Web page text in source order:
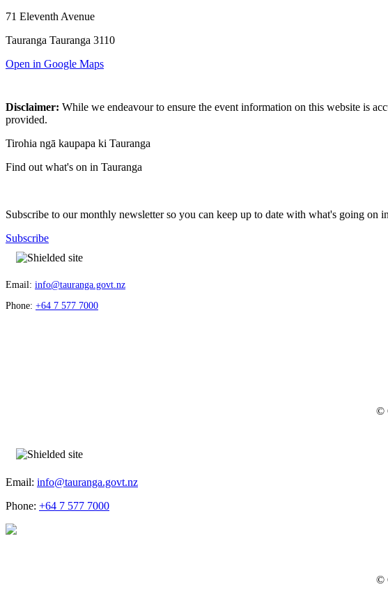
71 Eleventh Avenue
Tauranga Tauranga 3110
Open in Google Maps
Disclaimer: While we endeavour to ensure the event information on this website is
provided.
Tirohia ngā kaupapa ki Tauranga
Find out what's on in Tauranga
Subscribe to our monthly newsletter so you can keep up to date with what's going on
Subscribe
Email: info@tauranga.govt.nz
Phone: +64 7 577 7000
©
Email: info@tauranga.govt.nz
Phone: +64 7 577 7000
©